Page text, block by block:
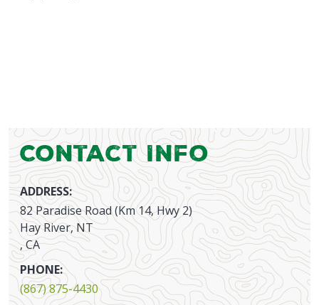
Contact Info
ADDRESS:
82 Paradise Road (Km 14, Hwy 2)
Hay River, NT
, CA
PHONE:
(867) 875-4430